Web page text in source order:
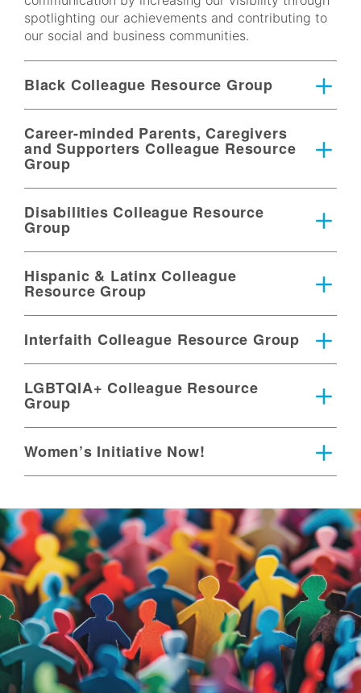
spotlighting our achievements and contributing to
our social and business communities.​
Black Colleague Resource Group
Career-minded Parents, Caregivers
and Supporters Colleague Resource
Group
Disabilities Colleague Resource
Group
Hispanic & Latinx Colleague
Resource Group
Interfaith Colleague Resource Group
LGBTQIA+ Colleague Resource
Group
Women’s Initiative Now!